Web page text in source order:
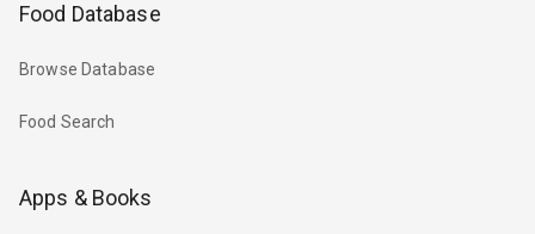
Food Database
Browse Database
Food Search
Apps & Books